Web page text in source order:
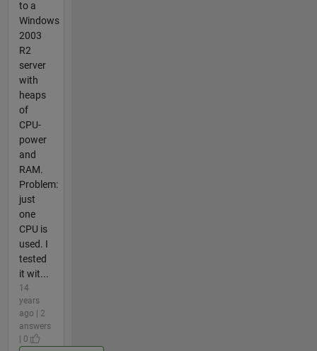
to a
Windows
2003
R2
server
with
heaps
of
CPU-
power
and
RAM.
Problem:
just
one
CPU is
used. I
tested
it wit...
14
years
ago | 2
answers
| 0